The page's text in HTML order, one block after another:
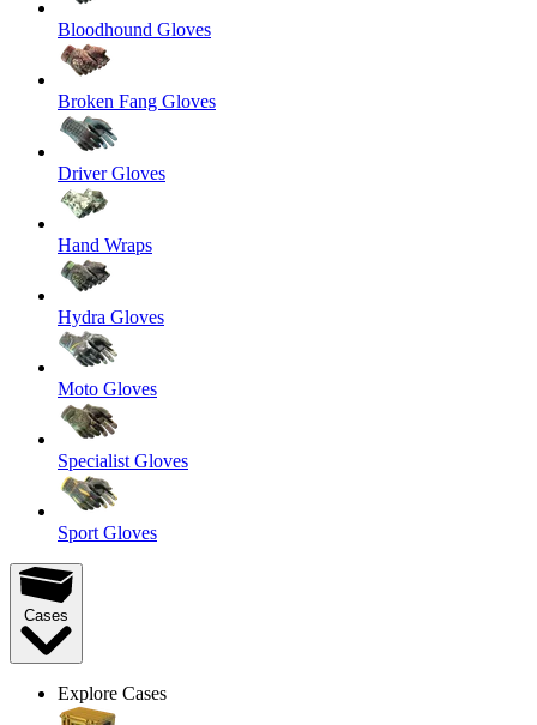
Bloodhound Gloves
Broken Fang Gloves
Driver Gloves
Hand Wraps
Hydra Gloves
Moto Gloves
Specialist Gloves
Sport Gloves
Cases
Explore Cases